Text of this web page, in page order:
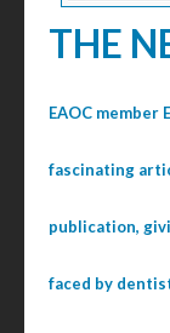
THE
EAOC
fascinating
publication,
faced by